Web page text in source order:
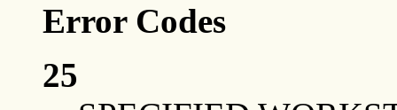
Error Codes
25